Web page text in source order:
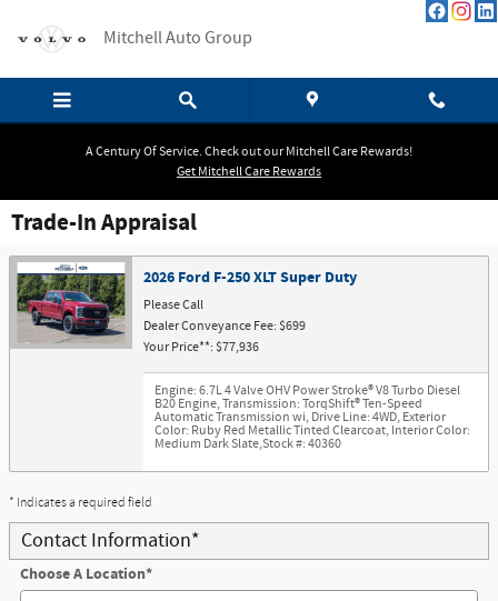
Mitchell Auto Group
A Century Of Service. Check out our Mitchell Care Rewards!
Get Mitchell Care Rewards
Trade-In Appraisal
2026 Ford F-250 XLT Super Duty
Please Call
Dealer Conveyance Fee: $699
Your Price**: $77,936
Engine: 6.7L 4 Valve OHV Power Stroke® V8 Turbo Diesel
B20 Engine,Transmission: TorqShift® Ten-Speed
Automatic Transmission wi,Drive Line: 4WD,Exterior
Color: Ruby Red Metallic Tinted Clearcoat,Interior Color:
Medium Dark Slate,Stock #: 40360
* Indicates a required field
Contact Information*
Choose A Location*